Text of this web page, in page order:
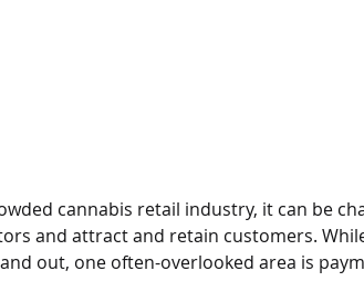
cannabis retail industry, it can be
and attract and retain customers.
out, one often-overlooked area is